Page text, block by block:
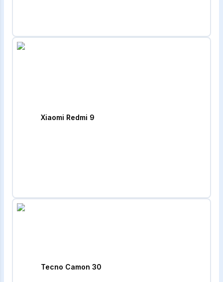
Xiaomi Redmi 9
Tecno Camon 30